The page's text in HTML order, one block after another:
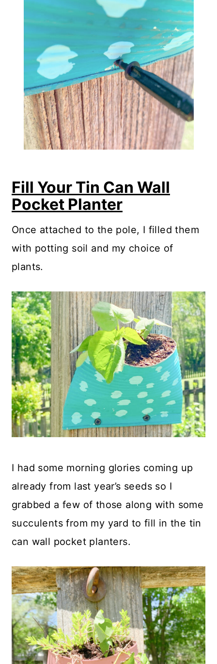
Fill Your Tin Can Wall
Pocket Planter
Once attached to the pole, I filled them
with potting soil and my choice of
plants.
I had some morning glories coming up
already from last year’s seeds so I
grabbed a few of those along with some
succulents from my yard to fill in the tin
can wall pocket planters.